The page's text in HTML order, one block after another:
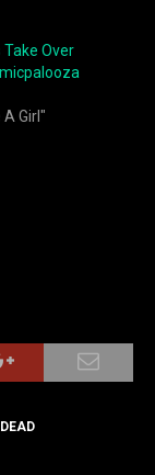
Over
A Girl"